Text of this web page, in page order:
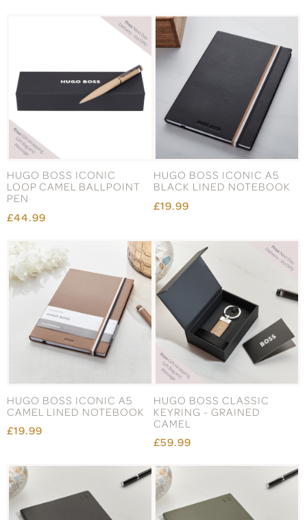
HUGO BOSS ICONIC
LOOP CAMEL BALLPOINT
PEN
£44.99
HUGO BOSS ICONIC A5
BLACK LINED NOTEBOOK
£19.99
HUGO BOSS ICONIC A5
CAMEL LINED NOTEBOOK
£19.99
HUGO BOSS CLASSIC
KEYRING - GRAINED
CAMEL
£59.99